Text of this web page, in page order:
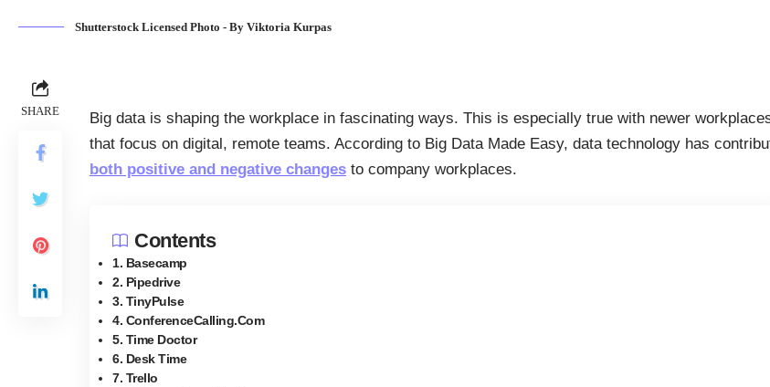
Shutterstock Licensed Photo - By Viktoria Kurpas
SHARE
Big data is shaping the workplace in fascinating ways. This is especially true with newer
that focus on digital, remote teams. According to Big Data Made Easy, data technology has
both positive and negative changes to company workplaces.
Contents
1. Basecamp
2. Pipedrive
3. TinyPulse
4. ConferenceCalling.Com
5. Time Doctor
6. Desk Time
7. Trello